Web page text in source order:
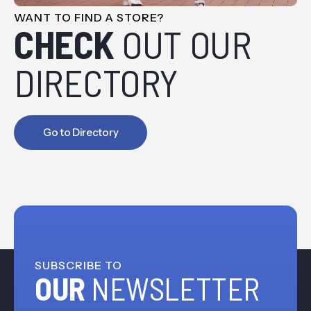
WANT TO FIND A STORE?
CHECK OUT OUR
DIRECTORY
Go to Directory
SUBSCRIBE TO
OUR NEWSLETTER